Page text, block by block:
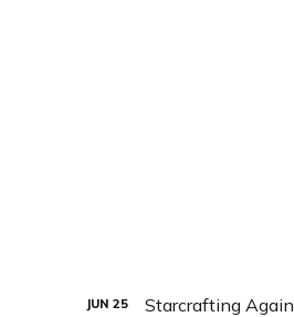
JUN 25 Starcrafting Again